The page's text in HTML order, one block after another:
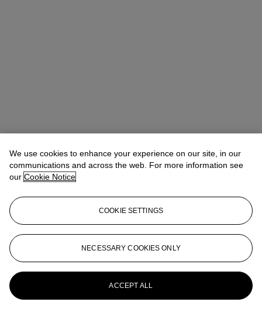
Yinxue Wu
Junior Specialist
yinxuewu@christies.com+852 2978 6798
More from 20th/21st Century Day Sale
We use cookies to enhance your experience on our site, in our
communications and across the web. For more information see
our Cookie Notice
COOKIE SETTINGS
NECESSARY COOKIES ONLY
ACCEPT ALL